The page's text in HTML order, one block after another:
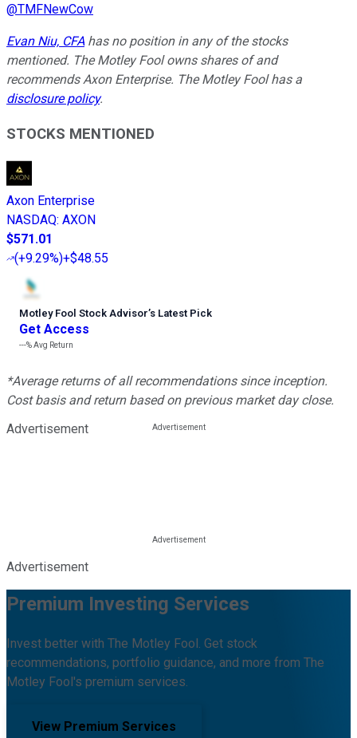
@TMFNewCow
Evan Niu, CFA has no position in any of the stocks
mentioned. The Motley Fool owns shares of and
recommends Axon Enterprise. The Motley Fool has a
disclosure policy.
STOCKS MENTIONED
Axon Enterprise
NASDAQ: AXON
$571.01
(+9.29%)+$48.55
Motley Fool Stock Advisor’s Latest Pick
Get Access
---%Avg Return
*Average returns of all recommendations since inception.
Cost basis and return based on previous market day close.
Advertisement
Advertisement
Premium Investing Services
Invest better with The Motley Fool. Get stock
recommendations, portfolio guidance, and more from The
Motley Fool's premium services.
View Premium Services